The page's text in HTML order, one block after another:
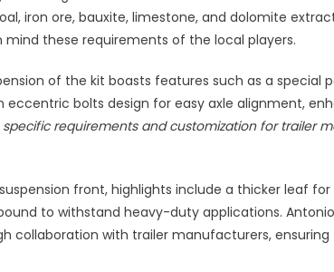
iron ore, bauxite, limestone, and dolomite
mind these requirements of the local players.
of the kit boasts features such as a special
bolts design for easy axle alignment,
specific requirements and customization for trailer
front, highlights include a thicker leaf
to withstand heavy-duty applications.
collaboration with trailer manufacturers, ensuring